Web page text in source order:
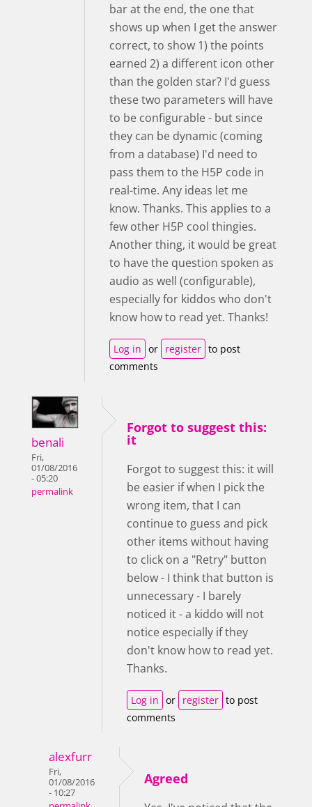
bar at the end, the one that
shows up when I get the answer
correct, to show 1) the points
earned 2) a different icon other
than the golden star? I'd guess
these two parameters will have
to be configurable - but since
they can be dynamic (coming
from a database) I'd need to
pass them to the H5P code in
real-time. Any ideas let me
know. Thanks. This applies to a
few other H5P cool thingies.
Another thing, it would be great
to have the question spoken as
audio as well (configurable),
especially for kiddos who don't
know how to read yet. Thanks!
Log in or register to post
comments
benali
Fri,
01/08/2016
- 05:20
permalink
Forgot to suggest this:
it
Forgot to suggest this: it will
be easier if when I pick the
wrong item, that I can
continue to guess and pick
other items without having
to click on a "Retry" button
below - I think that button is
unnecessary - I barely
noticed it - a kiddo will not
notice especially if they
don't know how to read yet.
Thanks.
Log in or register to post
comments
alexfurr
Fri,
01/08/2016
- 10:27
Agreed